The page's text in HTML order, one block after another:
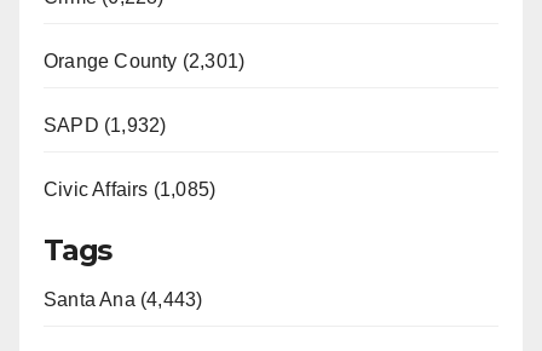
Orange County (2,301)
SAPD (1,932)
Civic Affairs (1,085)
Tags
Santa Ana (4,443)